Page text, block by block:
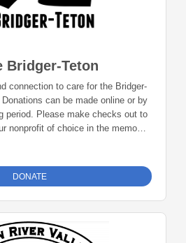
Bridger-Teton
connection to care for the Bridger-
can be made online or by
period. Please make checks out to
nonprofit of choice in the memo
DONATE